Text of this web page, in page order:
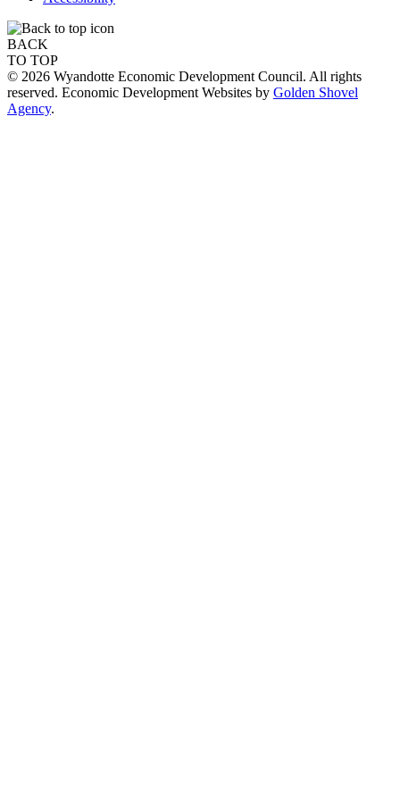
BACK
TO TOP
© 2026 Wyandotte Economic Development Council. All rights
reserved. Economic Development Websites by Golden Shovel
Agency.